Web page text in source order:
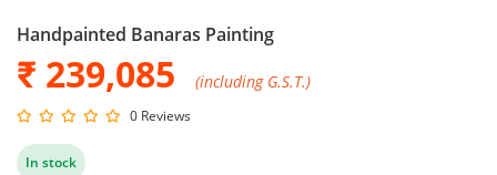
Handpainted Banaras Painting
₹ 239,085 (including G.S.T.)
0 Reviews
In stock